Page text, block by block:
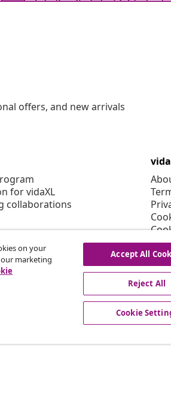
offers, and new arrivals
for vidaXL
collaborations
on your
our marketing
Accept All
Reject All
Cookie